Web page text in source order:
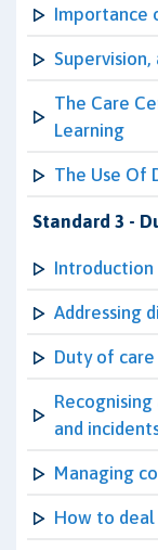
Importance
The Care
Learning
The Use Of
Standard 3 -
Introduction
Addressing
Duty of care
and
Managing
How to